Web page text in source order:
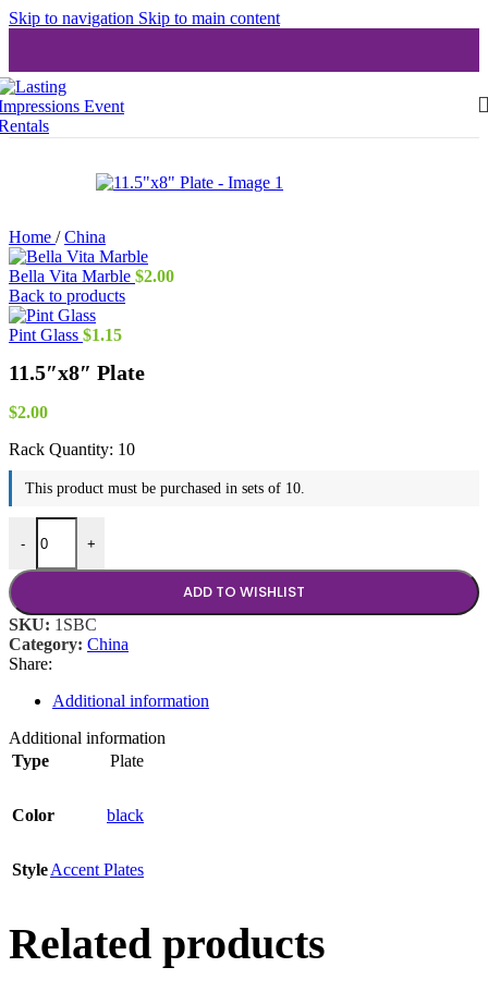
Skip to navigation Skip to main content
Home / China
Bella Vita Marble $2.00
Back to products
Pint Glass $1.15
11.5″x8″ Plate
$2.00
Rack Quantity: 10
This product must be purchased in sets of 10.
-
11.5"x8" Plate quantity
+
ADD TO WISHLIST
SKU: 1SBC
Category: China
Share:
Additional information
Additional information
Type
Plate
Color black
StyleAccent Plates
Related products